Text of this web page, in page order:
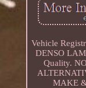
Vehicle
DENSO
Quality.
MAKE